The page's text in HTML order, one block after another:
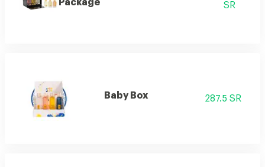
Package
SR
Baby Box 287.5 SR